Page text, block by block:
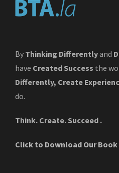
By Thinking Differentlyand
have Created Success the
Differently, Create
do.
Think. Create. Succeed .
Click to Download Our Book